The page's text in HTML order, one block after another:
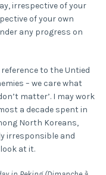
irrespective of your
of your own
any progress on
to the Untied
– we care what
matter’. I may work
a decade spent in
North Koreans,
irresponsible and
at it.